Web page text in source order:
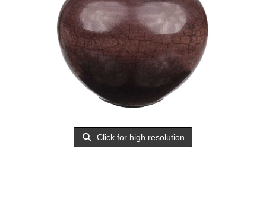
Click for high resolution